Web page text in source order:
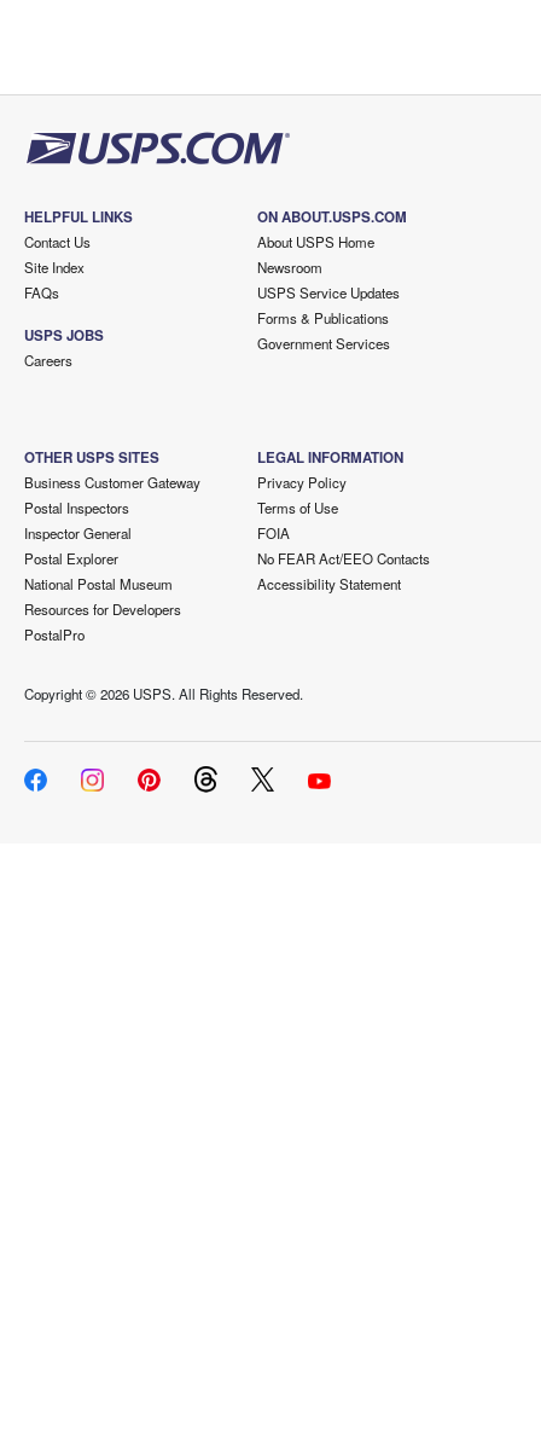
HELPFUL LINKS
Contact Us
Site Index
FAQs
USPS JOBS
Careers
ON ABOUT.USPS.COM
About USPS Home
Newsroom
USPS Service Updates
Forms & Publications
Government Services
OTHER USPS SITES
Business Customer Gateway
Postal Inspectors
Inspector General
Postal Explorer
National Postal Museum
Resources for Developers
PostalPro
LEGAL INFORMATION
Privacy Policy
Terms of Use
FOIA
No FEAR Act/EEO Contacts
Accessibility Statement
Copyright ©2026 USPS. All Rights Reserved.